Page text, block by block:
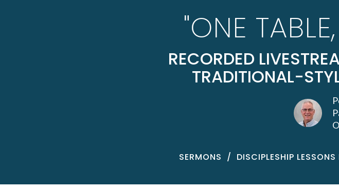
"ONE
RECORDED
TRADITIONAL-
SERMONS DISCIPLESHIP LESSONS